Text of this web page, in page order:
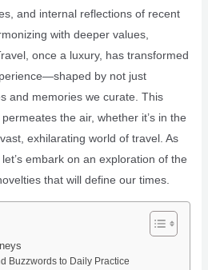
and internal reflections of recent
with deeper values,
once a luxury, has transformed
by not just
and memories we curate. This
the air, whether it’s in the
exhilarating world of travel. As
embark on an exploration of the
that will define our times.
Buzzwords to Daily Practice